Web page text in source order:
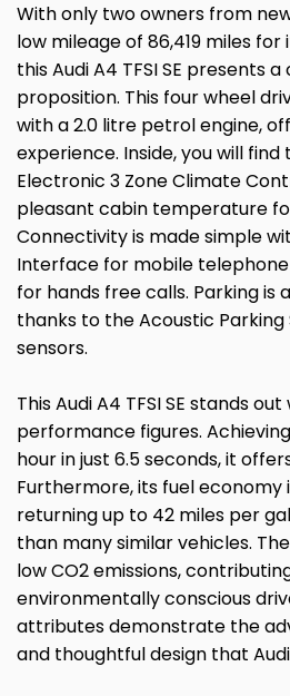
With only two owners from
low mileage of 86,419 miles for
this Audi A4 TFSI SE presents
proposition. This four wheel
with a 2.0 litre petrol engine,
experience. Inside, you will
Electronic 3 Zone Climate
pleasant cabin temperature
Connectivity is made simple
Interface for mobile
for hands free calls. Parking is
thanks to the Acoustic
sensors.
This Audi A4 TFSI SE stands
performance figures.
hour in just 6.5 seconds, it
Furthermore, its fuel economy
returning up to 42 miles per
than many similar vehicles.
low CO2 emissions,
environmentally conscious
attributes demonstrate the
and thoughtful design that